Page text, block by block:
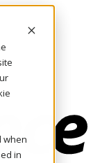
when
in